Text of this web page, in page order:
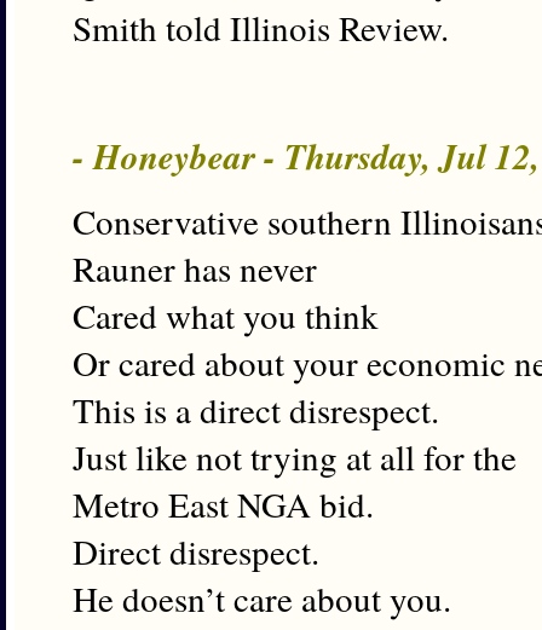
Smith told Illinois Review.
- Honeybear - Thursday, Jul
Conservative southern
Rauner has never
Cared what you think
Or cared about your economic
This is a direct disrespect.
Just like not trying at all for the
Metro East NGA bid.
Direct disrespect.
He doesn’t care about you.